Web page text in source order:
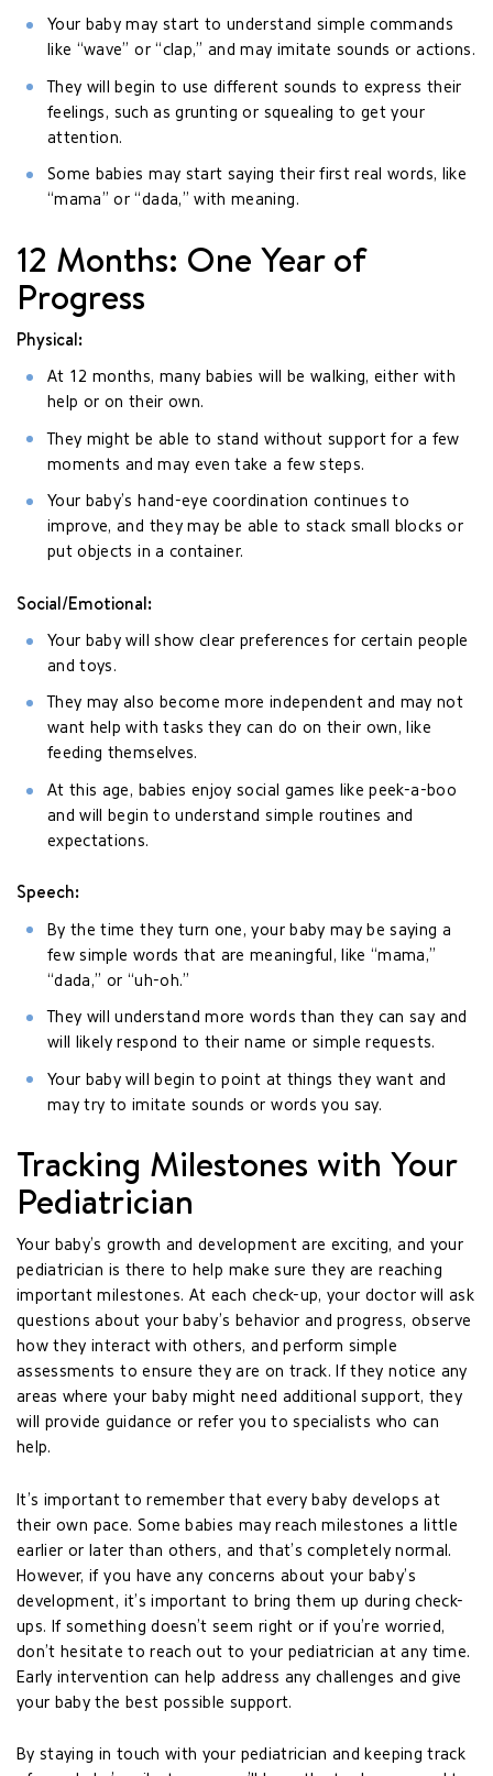
Your baby may start to understand simple commands
like “wave” or “clap,” and may imitate sounds or actions.
They will begin to use different sounds to express their
feelings, such as grunting or squealing to get your
attention.
Some babies may start saying their first real words, like
“mama” or “dada,” with meaning.
12 Months: One Year of
Progress
Physical:
At 12 months, many babies will be walking, either with
help or on their own.
They might be able to stand without support for a few
moments and may even take a few steps.
Your baby’s hand-eye coordination continues to
improve, and they may be able to stack small blocks or
put objects in a container.
Social/Emotional:
Your baby will show clear preferences for certain people
and toys.
They may also become more independent and may not
want help with tasks they can do on their own, like
feeding themselves.
At this age, babies enjoy social games like peek-a-boo
and will begin to understand simple routines and
expectations.
Speech:
By the time they turn one, your baby may be saying a
few simple words that are meaningful, like “mama,”
“dada,” or “uh-oh.”
They will understand more words than they can say and
will likely respond to their name or simple requests.
Your baby will begin to point at things they want and
may try to imitate sounds or words you say.
Tracking Milestones with Your
Pediatrician
Your baby’s growth and development are exciting, and your
pediatrician is there to help make sure they are reaching
important milestones. At each check-up, your doctor will ask
questions about your baby’s behavior and progress, observe
how they interact with others, and perform simple
assessments to ensure they are on track. If they notice any
areas where your baby might need additional support, they
will provide guidance or refer you to specialists who can
help.
It’s important to remember that every baby develops at
their own pace. Some babies may reach milestones a little
earlier or later than others, and that’s completely normal.
However, if you have any concerns about your baby’s
development, it’s important to bring them up during check-
ups. If something doesn’t seem right or if you’re worried,
don’t hesitate to reach out to your pediatrician at any time.
Early intervention can help address any challenges and give
your baby the best possible support.
By staying in touch with your pediatrician and keeping track